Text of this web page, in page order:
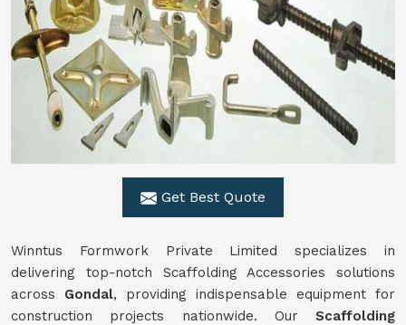
Get Best Quote
Winntus Formwork Private Limited specializes in
delivering top-notch Scaffolding Accessories solutions
across Gondal, providing indispensable equipment for
construction projects nationwide. Our Scaffolding